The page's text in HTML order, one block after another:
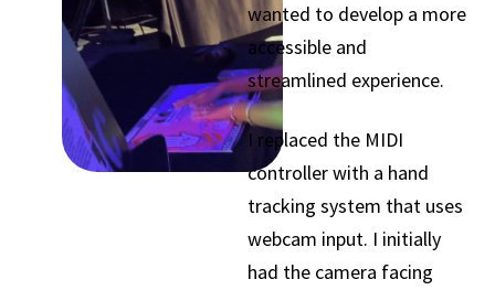
wanted to develop a more
accessible and
streamlined experience.
I replaced the MIDI
controller with a hand
tracking system that uses
webcam input. I initially
had the camera facing